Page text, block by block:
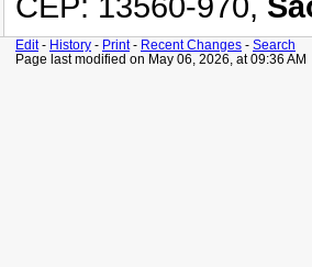
Edit- History - Print- Recent Changes - Search
Page last modified on May 06, 2026, at 09:36 AM